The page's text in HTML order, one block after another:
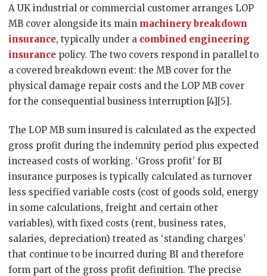
A UK industrial or commercial customer arranges LOP
MB cover alongside its main machinery breakdown
insurance, typically under a combined engineering
insurance policy. The two covers respond in parallel to
a covered breakdown event: the MB cover for the
physical damage repair costs and the LOP MB cover
for the consequential business interruption [4][5].
The LOP MB sum insured is calculated as the expected
gross profit during the indemnity period plus expected
increased costs of working. ‘Gross profit’ for BI
insurance purposes is typically calculated as turnover
less specified variable costs (cost of goods sold, energy
in some calculations, freight and certain other
variables), with fixed costs (rent, business rates,
salaries, depreciation) treated as ‘standing charges’
that continue to be incurred during BI and therefore
form part of the gross profit definition. The precise